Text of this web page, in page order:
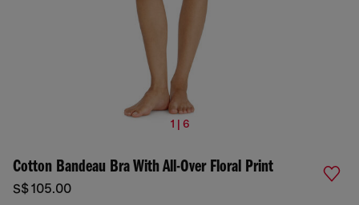
1 | 6
Cotton Bandeau Bra With All-Over Floral Print
S$ 105.00